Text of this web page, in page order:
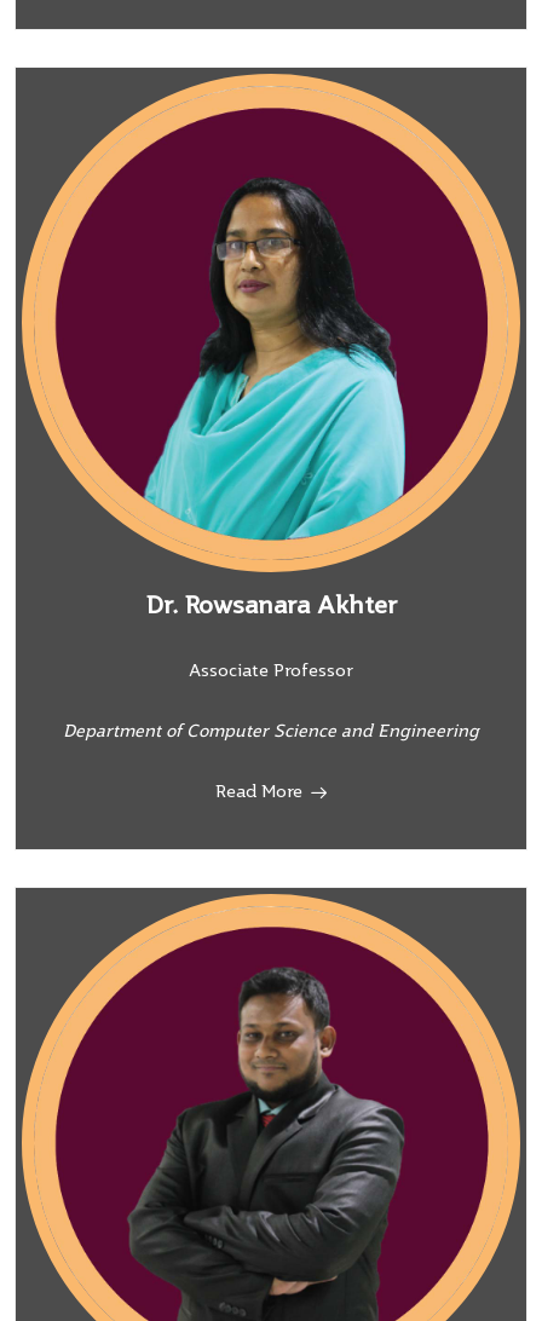
Dr. Rowsanara Akhter
Associate Professor
Department of Computer Science and Engineering
Read More